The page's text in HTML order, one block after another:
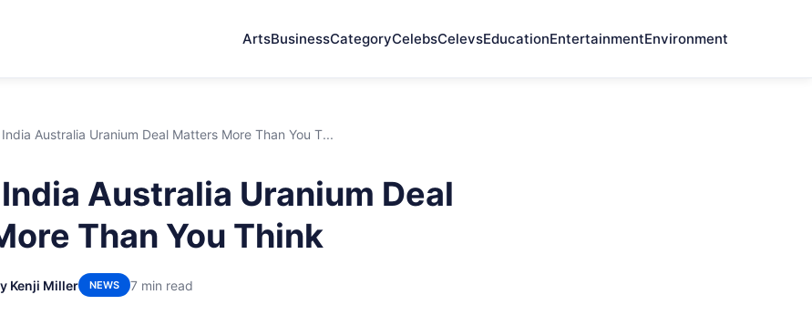
ArtsBusinessCategoryCelebsCelevsEducationEntertainmentEnvironment
Australia Uranium Deal Matters More Than You T...
Australia Uranium Deal
Than You Think
Kenji Miller NEWS 7 min read